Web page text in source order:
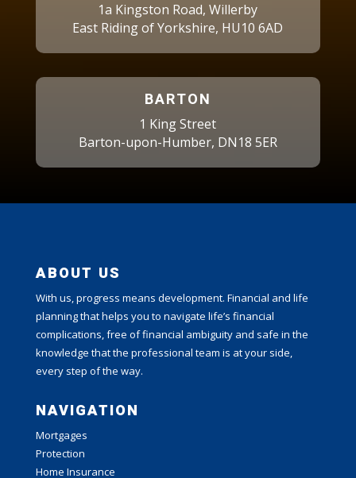
1a Kingston Road, Willerby
East Riding of Yorkshire, HU10 6AD
BARTON
1 King Street
Barton-upon-Humber, DN18 5ER
ABOUT US
With us, progress means development. Financial and life
planning that helps you to navigate life’s financial
complications, free of financial ambiguity and safe in the
knowledge that the professional team is at your side,
every step of the way.
NAVIGATION
Mortgages
Protection
Home Insurance